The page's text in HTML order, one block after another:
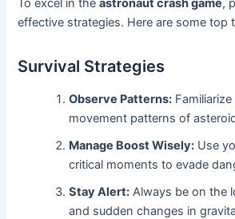
To excel in theastronaut crash game,
effective strategies. Here are some top
Survival Strategies
Observe Patterns:
movement patterns of
Manage Boost Wisely: Use
critical moments to evade
Stay Alert: Always be on the
and sudden changes in